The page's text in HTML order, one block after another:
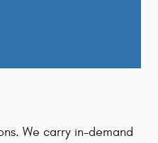
We carry in-demand